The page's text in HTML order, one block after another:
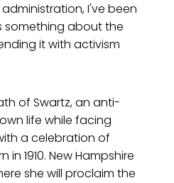
I've been
something about the
it with activism
of Swartz, an anti-
life while facing
a celebration of
1910. New Hampshire
she will proclaim the